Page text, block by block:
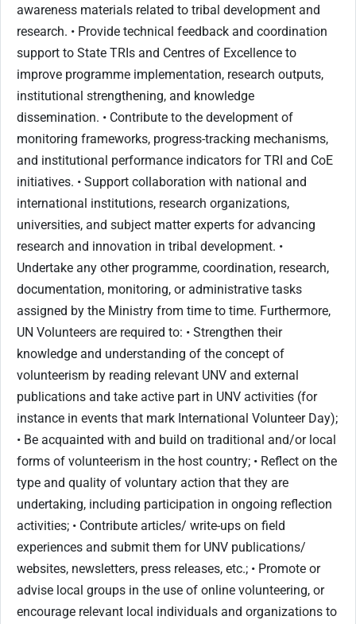
awareness materials related to tribal development and
research. • Provide technical feedback and coordination
support to State TRIs and Centres of Excellence to
improve programme implementation, research outputs,
institutional strengthening, and knowledge
dissemination. • Contribute to the development of
monitoring frameworks, progress-tracking mechanisms,
and institutional performance indicators for TRI and CoE
initiatives. • Support collaboration with national and
international institutions, research organizations,
universities, and subject matter experts for advancing
research and innovation in tribal development. •
Undertake any other programme, coordination, research,
documentation, monitoring, or administrative tasks
assigned by the Ministry from time to time. Furthermore,
UN Volunteers are required to: • Strengthen their
knowledge and understanding of the concept of
volunteerism by reading relevant UNV and external
publications and take active part in UNV activities (for
instance in events that mark International Volunteer Day);
• Be acquainted with and build on traditional and/or local
forms of volunteerism in the host country; • Reflect on the
type and quality of voluntary action that they are
undertaking, including participation in ongoing reflection
activities; • Contribute articles/ write-ups on field
experiences and submit them for UNV publications/
websites, newsletters, press releases, etc.; • Promote or
advise local groups in the use of online volunteering, or
encourage relevant local individuals and organizations to